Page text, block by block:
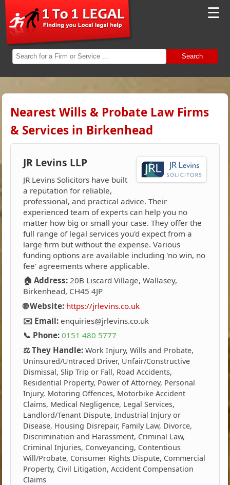
☰
Search
Nearest Wills & Probate Law Firms
& Services in Birkenhead
JR Levins LLP
JR Levins Solicitors have built
a reputation for reliable,
professional, and practical advice. Their
experienced team of experts can help you no
matter how big or small your case. They offer the
full range of legal services you'd expect from a
large firm but without the expense. Various
funding options are available including 'no win, no
fee' agreements where applicable.
🏠 Address: 20B Liscard Village, Wallasey,
Birkenhead, CH45 4JP
🌐 Website: https://jrlevins.co.uk
✉️ Email: enquiries@jrlevins.co.uk
📞 Phone: 0151 480 5777
⚖️ They Handle: Work Injury, Wills and Probate,
Uninsured/Untraced Driver, Unfair/Constructive
Dismissal, Slip Trip or Fall, Road Accidents,
Residential Property, Power of Attorney, Personal
Injury, Motoring Offences, Motorbike Accident
Claims, Medical Negligence, Legal Services,
Landlord/Tenant Dispute, Industrial Injury or
Disease, Housing Disrepair, Family Law, Divorce,
Discrimination and Harassment, Criminal Law,
Criminal Injuries, Conveyancing, Contentious
Will/Probate, Consumer Rights Dispute, Commercial
Property, Civil Litigation, Accident Compensation
Claims